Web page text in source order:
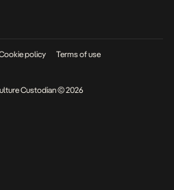
policy Terms of use
Custodian © 2026